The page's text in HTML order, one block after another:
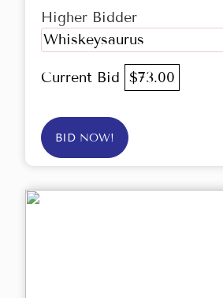
Higher Bidder
Whiskeysaurus
Current Bid $73.00
BID NOW!